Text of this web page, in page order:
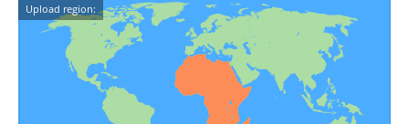
Upload region: